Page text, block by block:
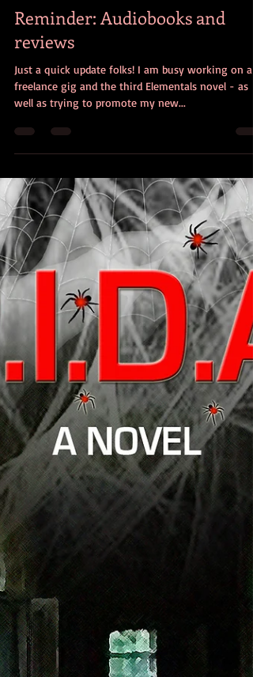
Bryan W. Alaspa
Mar 2, 2018
1 min read
Reminder: Audiobooks and
reviews
freelance gig and the third Elementals novel - as
well as trying to promote my new...